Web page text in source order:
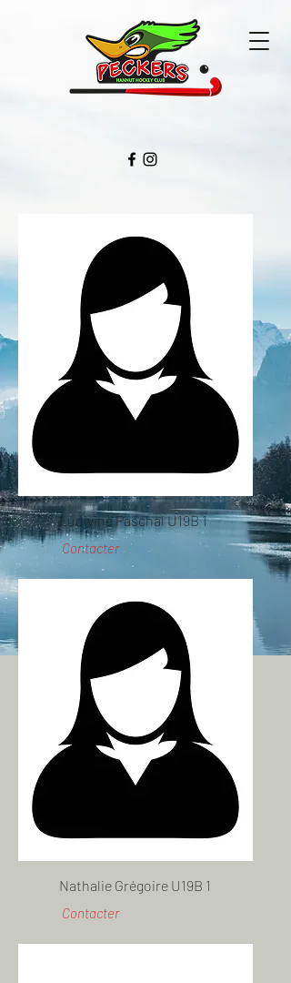
Ludivine Paschal U19B 1
Contacter
Nathalie Grégoire U19B 1
Contacter